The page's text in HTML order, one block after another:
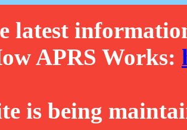
latest
APRS Works:
is being